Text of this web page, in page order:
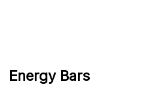
Energy Bars